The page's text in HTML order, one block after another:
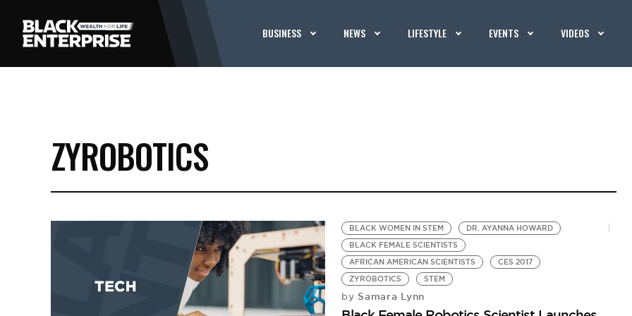
BUSINESS NEWS LIFESTYLE EVENTS VIDEOS
ZYROBOTICS
BLACK WOMEN IN STEM
DR. AYANNA HOWARD
BLACK FEMALE SCIENTISTS
AFRICAN AMERICAN SCIENTISTS
CES 2017
ZYROBOTICS
STEM
by Samara Lynn